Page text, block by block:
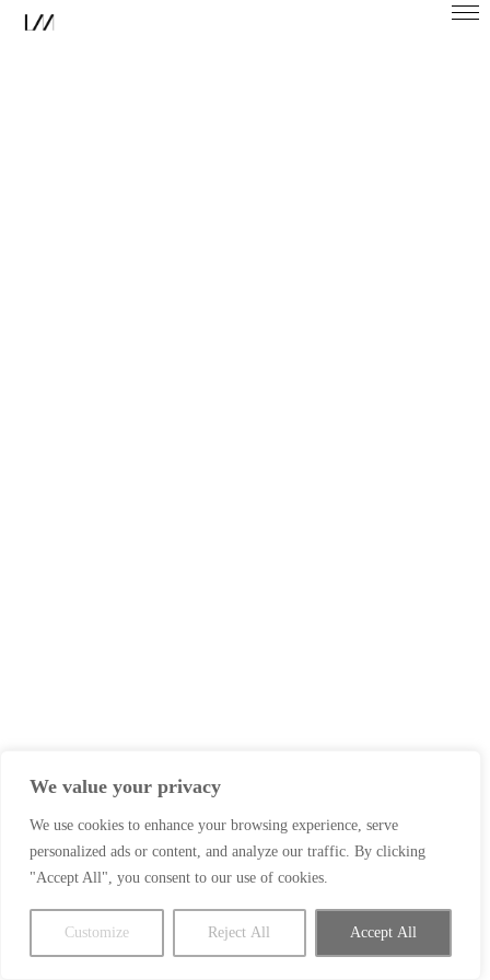
We value your privacy
We use cookies to enhance your browsing experience, serve
personalized ads or content, and analyze our traffic. By clicking
"Accept All", you consent to our use of cookies.
Customize Reject All Accept All